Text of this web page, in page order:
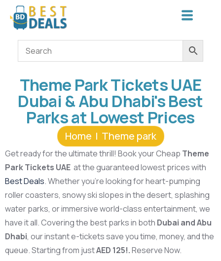
Theme Park Tickets UAE
Dubai & Abu Dhabi's Best
Parks at Lowest Prices
Home Theme park
Get ready for the ultimate thrill! Book your Cheap Theme
Park Tickets UAE at the guaranteed lowest prices with
Best Deals. Whether you’re looking for heart-pumping
roller coasters, snowy ski slopes in the desert, splashing
water parks, or immersive world-class entertainment, we
have it all. Covering the best parks in both Dubai and Abu
Dhabi, our instant e-tickets save you time, money, and the
queue. Starting from justAED 125!.Reserve Now.